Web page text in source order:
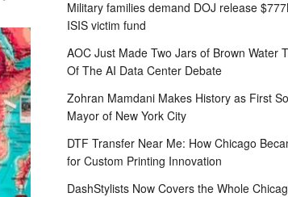
Military families demand DOJ release
ISIS victim fund
AOC Just Made Two Jars of Brown Water
Of The AI Data Center Debate
Zohran Mamdani Makes History as First
Mayor of New York City
DTF Transfer Near Me: How Chicago
for Custom Printing Innovation
DashStylists Now Covers the Whole